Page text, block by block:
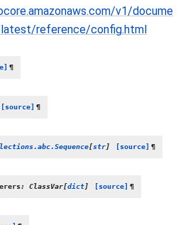
v1/docume
reference/config.html
¶
[source] ¶
[str] [source] ¶
: ClassVar[dict] [source] ¶